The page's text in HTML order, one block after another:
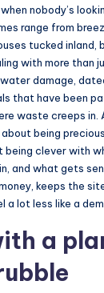
nobody’s
range from
tucked inland,
with more than
water damage,
that have been
waste creeps in.
being
clever with
and what gets
keeps the
a lot less like a
a